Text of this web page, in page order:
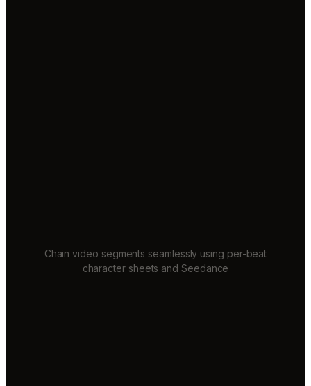
Chain video segments seamlessly using per-beat
character sheets and Seedance